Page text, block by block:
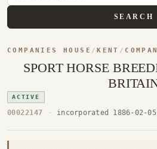
SEARCH
COMPANIES HOUSE / KENT /
SPORT HORSE
ACTIVE
00022147 · incorporated 1886-02-05